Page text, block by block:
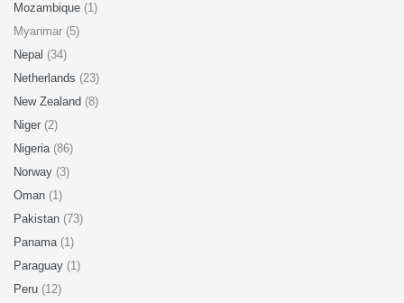
Mozambique (1)
Myanmar (5)
Nepal (34)
Netherlands (23)
New Zealand (8)
Niger (2)
Nigeria (86)
Norway (3)
Oman (1)
Pakistan (73)
Panama (1)
Paraguay (1)
Peru (12)